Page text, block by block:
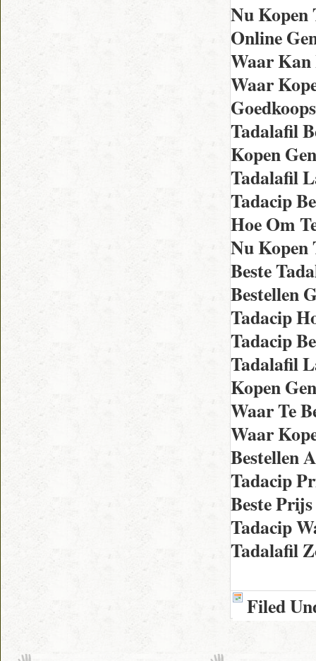
Nu Kopen
Online
Waar Kan
Waar
Tadalafil
Kopen
Tadalafil
Tadacip
Hoe Om
Nu
Beste
Bestellen
Tadacip
Tadacip
Tadalafil
Kopen
Waar Te
Waar
Bestellen
Tadacip
Beste
Tadacip
Tadalafil
Filed